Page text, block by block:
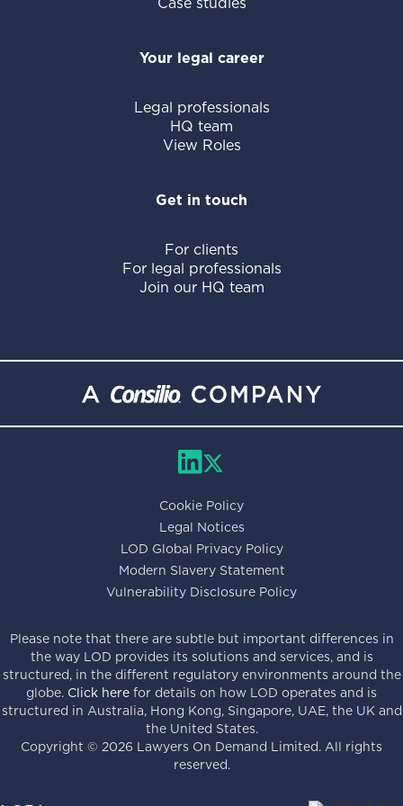
Your legal career
Legal professionals
HQ team
View Roles
Get in touch
For clients
For legal professionals
Join our HQ team
Cookie Policy
Legal Notices
LOD Global Privacy Policy
Modern Slavery Statement
Vulnerability Disclosure Policy
Please note that there are subtle but important differences in
the way LOD provides its solutions and services, and is
structured, in the different regulatory environments around the
globe. Click here for details on how LOD operates and is
structured in Australia, Hong Kong, Singapore, UAE, the UK and
the United States.
Copyright © 2026 Lawyers On Demand Limited. All rights
reserved.